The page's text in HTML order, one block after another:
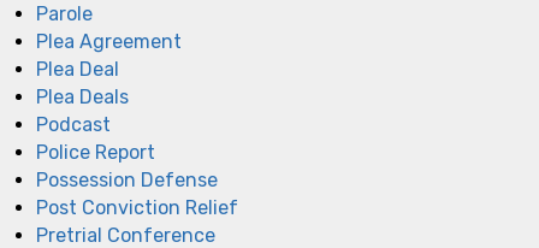
Parole
Plea Agreement
Plea Deal
Plea Deals
Podcast
Police Report
Possession Defense
Post Conviction Relief
Pretrial Conference